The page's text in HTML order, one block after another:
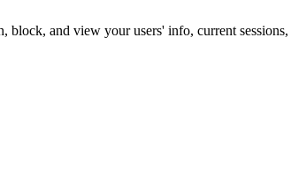
and view your users' info, current